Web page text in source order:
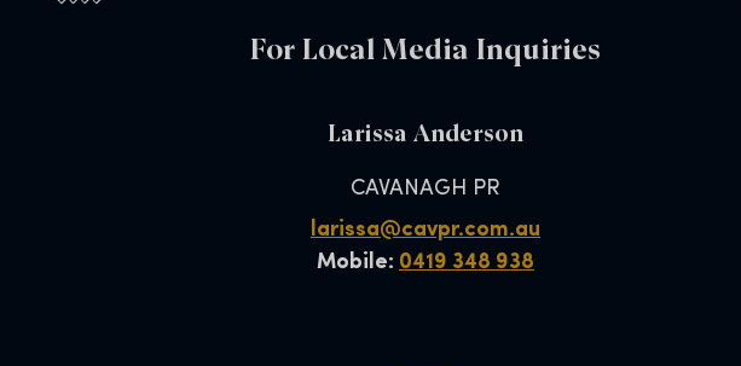
For Local Media Inquiries
Larissa Anderson
CAVANAGH PR
larissa@cavpr.com.au
Mobile: 0419 348 938